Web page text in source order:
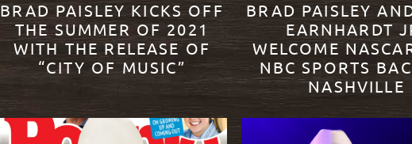
BRAD PAISLEY KICKS OFF
THE SUMMER OF 2021
WITH THE RELEASE OF
“CITY OF MUSIC”
BRAD PAISLEY
EARNHARDT
WELCOME
NBC SPORTS
NASHVILLE